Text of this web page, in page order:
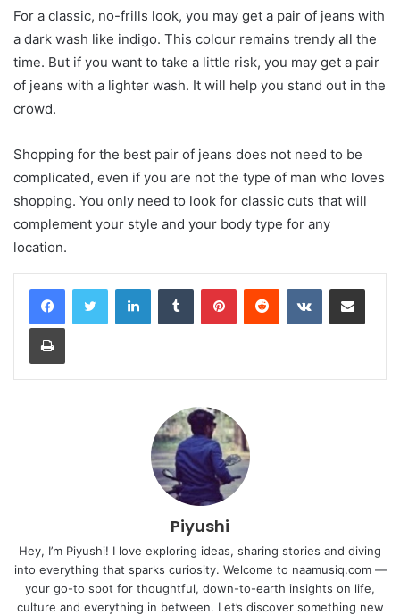
For a classic, no-frills look, you may get a pair of jeans with
a dark wash like indigo. This colour remains trendy all the
time. But if you want to take a little risk, you may get a pair
of jeans with a lighter wash. It will help you stand out in the
crowd.
Shopping for the best pair of jeans does not need to be
complicated, even if you are not the type of man who loves
shopping. You only need to look for classic cuts that will
complement your style and your body type for any
location.
LinkedInTumblr PinterestReddit VKontakteShare via Email
Print
Piyushi
Hey, I’m Piyushi! I love exploring ideas, sharing stories and diving
into everything that sparks curiosity. Welcome to naamusiq.com —
your go-to spot for thoughtful, down-to-earth insights on life,
culture and everything in between. Let’s discover something new